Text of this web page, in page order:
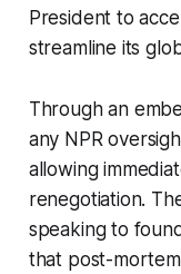
President to
streamline its
Through an
any NPR
allowing
renegotiation.
speaking to
that post-